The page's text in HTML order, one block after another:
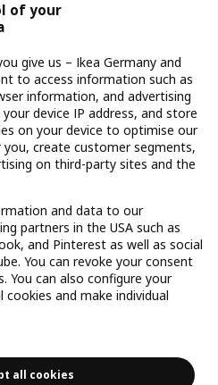
Wandersmann 2-4, 65719 Hofheim-
2026
policyRecallsResponsible Disclosure
of your
give us – Ikea Germany and
to access information such as
information, and advertising
device IP address, and store
on your device to optimise our
create customer segments,
on third-party sites and the
and data to our
partners in the USA such as
and Pinterest as well as social
You can revoke your consent
You can also configure your
and make individual
all cookies